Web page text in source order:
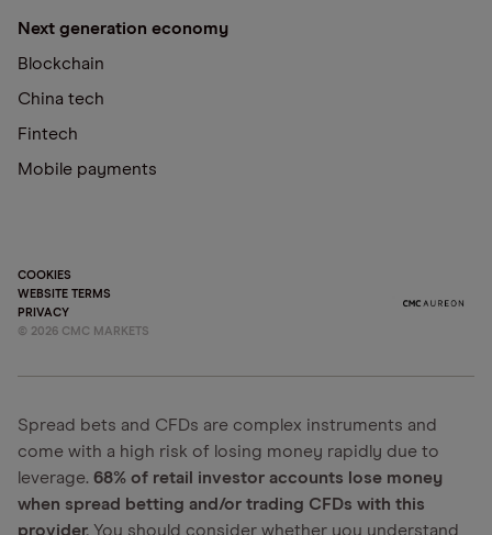
Next generation economy
Blockchain
China tech
Fintech
Mobile payments
COOKIES
WEBSITE TERMS
PRIVACY
© 2026 CMC MARKETS
Spread bets and CFDs are complex instruments and
come with a high risk of losing money rapidly due to
leverage. 68% of retail investor accounts lose money
when spread betting and/or trading CFDs with this
provider. You should consider whether you understand